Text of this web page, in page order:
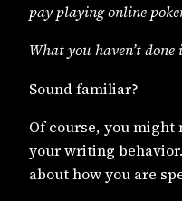
pay playing online
What you haven’t done
Sound familiar?
Of course, you might
your writing
about how you are